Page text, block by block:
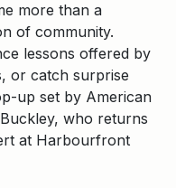
more than a
of community.
lessons offered by
or catch surprise
up set by American
who returns
at Harbourfront